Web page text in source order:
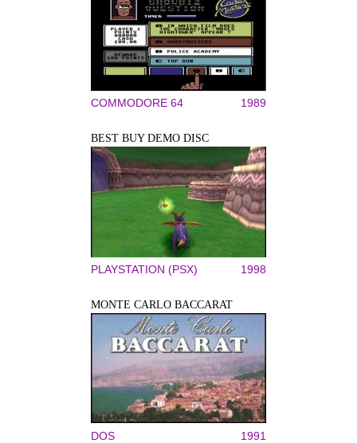
COMMODORE 64 1989
BEST BUY DEMO DISC
PLAYSTATION (PSX) 1998
MONTE CARLO BACCARAT
DOS 1991